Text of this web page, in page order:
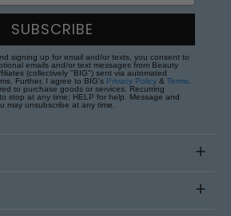
SUBSCRIBE
signing up for email and/or texts, you consent to
emails and/or text messages from Beauty
(collectively "BIG") sent via automated
Further, I agree to BIG's Privacy Policy & Terms.
to purchase goods or services. Recurring
stop at any time; HELP for help. Message and
may unsubscribe at any time.